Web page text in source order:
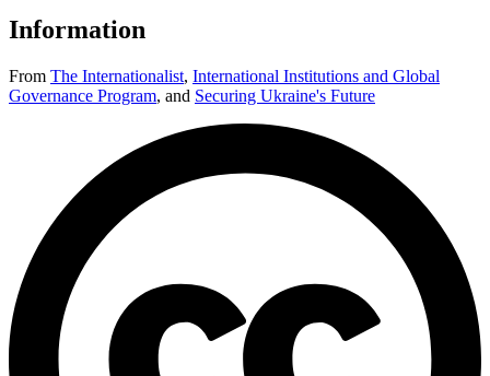
Information
From The Internationalist, International Institutions and Global
Governance Program, and Securing Ukraine's Future